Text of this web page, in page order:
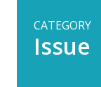
CATEGORY
Issue